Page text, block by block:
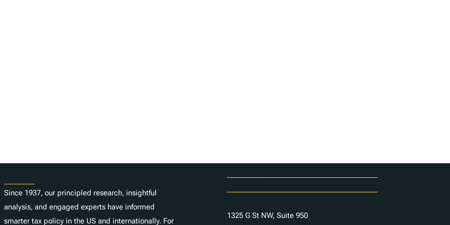
Since 1937, our principled research, insightful
analysis, and engaged experts have informed
smarter tax policy in the US and internationally. For
1325 G St NW, Suite 950